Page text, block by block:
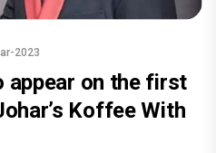
2023
appear on the first
Koffee With